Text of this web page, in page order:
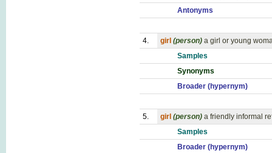
Antonyms
4. girl (person) a girl or young
Samples
Synonyms
Broader (hypernym)
5. girl (person) a friendly informal
Samples
Broader (hypernym)